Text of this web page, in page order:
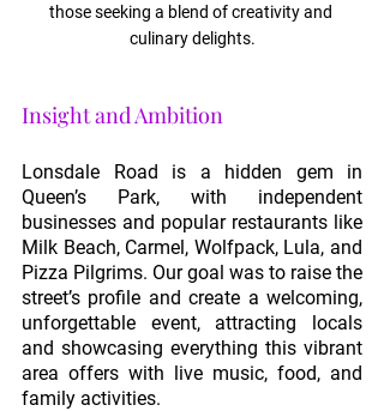
those seeking a blend of creativity and
culinary delights.
Insight and Ambition
Lonsdale Road is a hidden gem in
Queen’s Park, with independent
businesses and popular restaurants like
Milk Beach, Carmel, Wolfpack, Lula, and
Pizza Pilgrims. Our goal was to raise the
street’s profile and create a welcoming,
unforgettable event, attracting locals
and showcasing everything this vibrant
area offers with live music, food, and
family activities.